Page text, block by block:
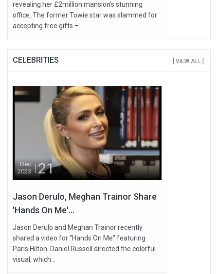
revealing her £2million mansion's stunning
office. The former Towie star was slammed for
accepting free gifts –...
CELEBRITIES [ VIEW ALL ]
Dec
2023
21
Jason Derulo, Meghan Trainor Share
'Hands On Me'...
Jason Derulo and Meghan Trainor recently
shared a video for “Hands On Me” featuring
Paris Hilton. Daniel Russell directed the colorful
visual, which...